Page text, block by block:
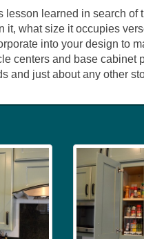
learned in search
what size it occupies
into your design to
centers and base
and just about any other